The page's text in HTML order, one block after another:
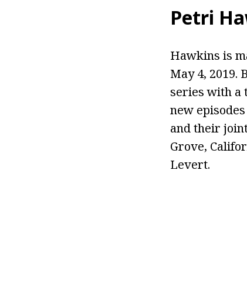
Petri
Hawkins is
May 4, 2019.
series with a
new
and their
Grove,
Levert.